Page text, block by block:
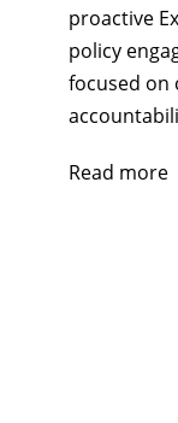
proactive
policy
focused on
Read more